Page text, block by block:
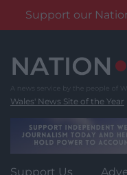
Support our
content
Wales' News Site of the Year
Support Us